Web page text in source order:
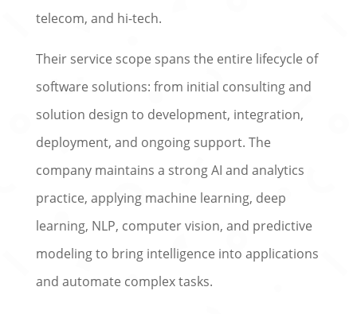
telecom, and hi-tech.
Their service scope spans the entire lifecycle of
software solutions: from initial consulting and
solution design to development, integration,
deployment, and ongoing support. The
company maintains a strong AI and analytics
practice, applying machine learning, deep
learning, NLP, computer vision, and predictive
modeling to bring intelligence into applications
and automate complex tasks.